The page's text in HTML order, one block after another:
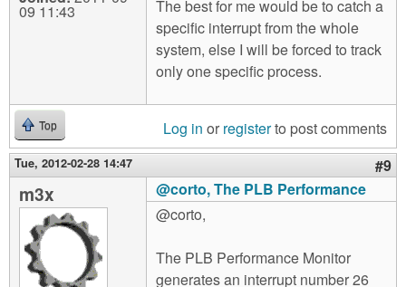
09 11:43
The best for me would be to catch a
specific interrupt from the whole
system, else I will be forced to track
only one specific process.
Top Log in or registerto post comments
Tue, 2012-02-28 14:47 #9
m3x
@corto, The PLB Performance
@corto,
The PLB Performance Monitor
generates an interrupt number 26